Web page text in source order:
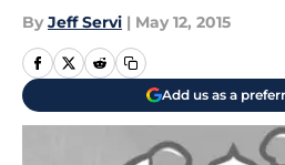
By Jeff Servi | May 12, 2015
Add us as a